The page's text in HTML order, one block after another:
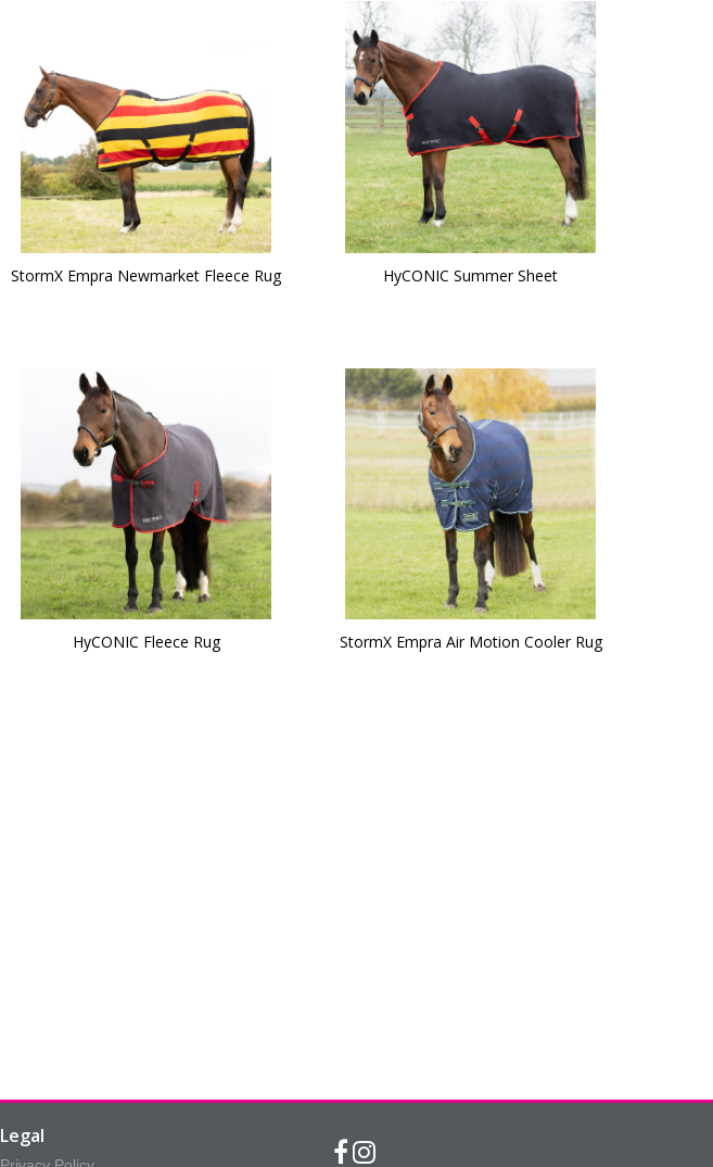
StormX Empra Newmarket Fleece Rug HyCONIC Summer Sheet
HyCONIC Fleece Rug StormX Empra Air Motion Cooler Rug
Legal